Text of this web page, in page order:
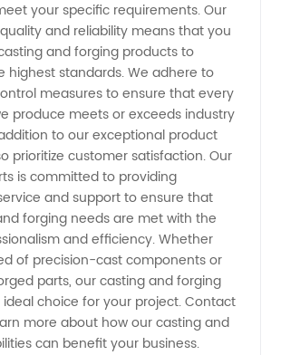
your specific requirements. Our
and reliability means that you
and forging products to
highest standards. We adhere to
measures to ensure that every
produce meets or exceeds industry
to our exceptional product
prioritize customer satisfaction. Our
is committed to providing
and support to ensure that
forging needs are met with the
and efficiency. Whether
of precision-cast components or
parts, our casting and forging
choice for your project. Contact
more about how our casting and
can benefit your business.